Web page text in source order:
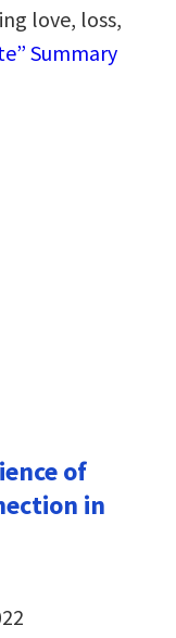
love, loss,
Summary
of
in